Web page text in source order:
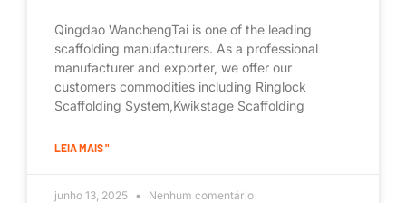
Qingdao WanchengTai is one of the leading
scaffolding manufacturers. As a professional
manufacturer and exporter, we offer our
customers commodities including Ringlock
Scaffolding System,Kwikstage Scaffolding
LEIA MAIS "
junho 13, 2025 Nenhum comentário